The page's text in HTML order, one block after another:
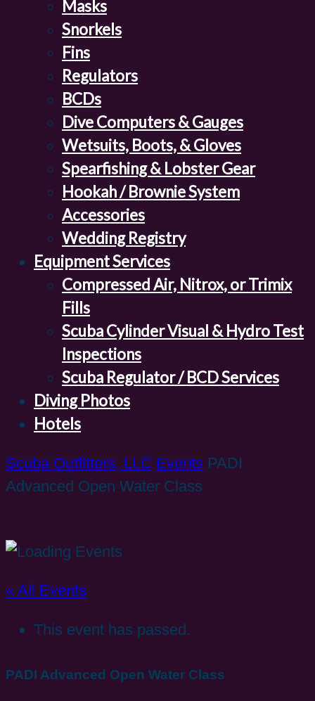
Masks
Snorkels
Fins
Regulators
BCDs
Dive Computers & Gauges
Wetsuits, Boots, & Gloves
Spearfishing & Lobster Gear
Hookah / Brownie System
Accessories
Wedding Registry
Equipment Services
Compressed Air, Nitrox, or Trimix
Fills
Scuba Cylinder Visual & Hydro Test
Inspections
Scuba Regulator / BCD Services
Diving Photos
Hotels
Scuba Outfitters, LLC Events PADI
Advanced Open Water Class
« All Events
This event has passed.
PADI Advanced Open Water Class